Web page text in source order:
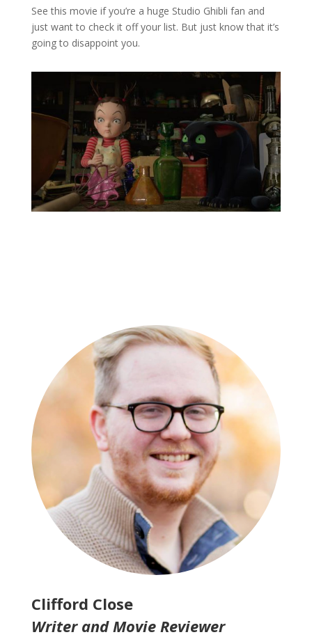
See this movie if you’re a huge Studio Ghibli fan and
just want to check it off your list. But just know that it’s
going to disappoint you.
Clifford Close
Writer and Movie Reviewer